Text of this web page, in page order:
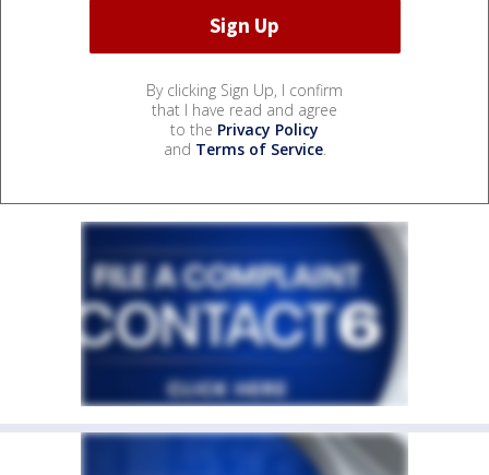
By clicking Sign Up, I confirm
that I have read and agree
to the Privacy Policy
and Terms of Service.